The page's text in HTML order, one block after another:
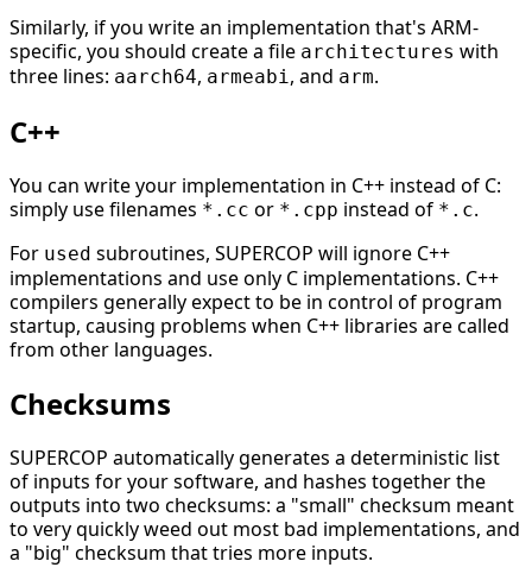
Similarly, if you write an implementation that's ARM-
specific, you should create a file architectures with
three lines: aarch64, armeabi, and arm.
C++
You can write your implementation in C++ instead of C:
simply use filenames *.cc or *.cpp instead of *.c.
For used subroutines, SUPERCOP will ignore C++
implementations and use only C implementations. C++
compilers generally expect to be in control of program
startup, causing problems when C++ libraries are called
from other languages.
Checksums
SUPERCOP automatically generates a deterministic list
of inputs for your software, and hashes together the
outputs into two checksums: a "small" checksum meant
to very quickly weed out most bad implementations, and
a "big" checksum that tries more inputs.